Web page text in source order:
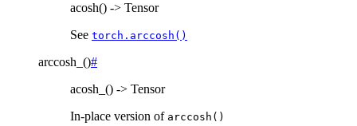
acosh() -> Tensor
See torch.arccosh()
arccosh_ ()#
acosh_() -> Tensor
In-place version of arccosh()